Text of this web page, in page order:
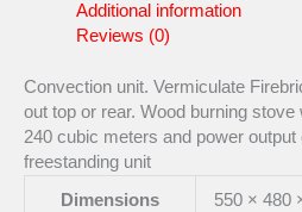
Additional information
Reviews (0)
Convection unit. Vermiculate
out top or rear. Wood burning
240 cubic meters and power
freestanding unit
Dimensions
550 × 480